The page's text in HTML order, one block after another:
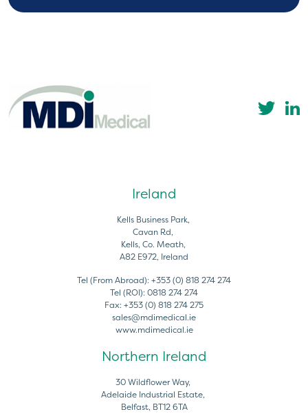
Ireland
Kells Business Park,
Cavan Rd,
Kells, Co. Meath,
A82 E972, Ireland
Tel (From Abroad): +353 (0) 818 274 274
Tel (ROI): 0818 274 274
Fax: +353 (0) 818 274 275
sales@mdimedical.ie
www.mdimedical.ie
Northern Ireland
30 Wildflower Way,
Adelaide Industrial Estate,
Belfast, BT12 6TA